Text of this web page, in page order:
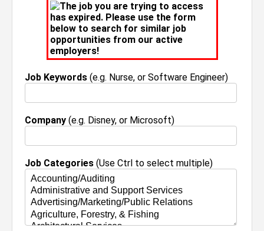
The job you are trying to access
has expired. Please use the form
below to search for similar job
opportunities from our active
employers!
Job Keywords (e.g. Nurse, or Software Engineer)
Company (e.g. Disney, or Microsoft)
Job Categories (Use Ctrl to select multiple)